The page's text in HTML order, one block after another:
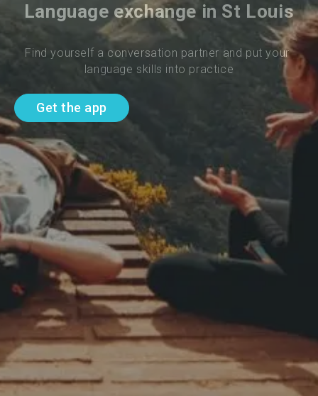
Language exchange in St Louis
Find yourself a conversation partner and put your
language skills into practice
Get the app